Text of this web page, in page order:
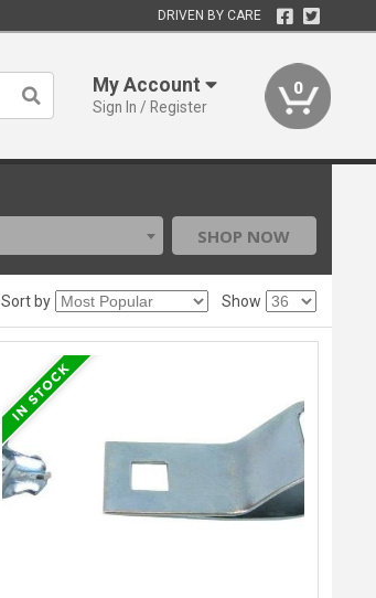
DRIVEN BY CARE
My Account
Sign In / Register
0
SHOP NOW
Sort by Show